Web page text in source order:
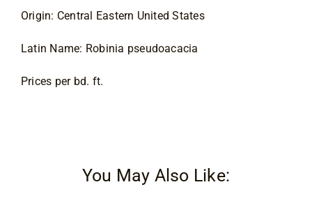
Origin: Central Eastern United States
Latin Name: Robinia pseudoacacia
Prices per bd. ft.
You May Also Like: